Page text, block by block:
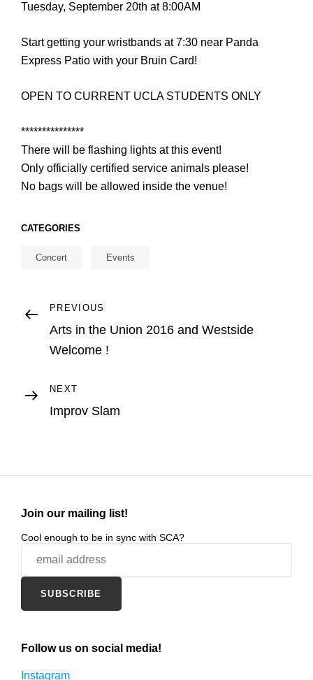
Tuesday, September 20th at 8:00AM
Start getting your wristbands at 7:30 near Panda
Express Patio with your Bruin Card!
OPEN TO CURRENT UCLA STUDENTS ONLY
***************
There will be flashing lights at this event!
Only officially certified service animals please!
No bags will be allowed inside the venue!
CATEGORIES
Concert Events
Post
navigation
Previous
Post
PREVIOUS
Arts in the Union 2016 and Westside
Welcome !
Next
Post
NEXT
Improv Slam
Join our mailing list!
Cool enough to be in sync with SCA?
Follow us on social media!
Instagram